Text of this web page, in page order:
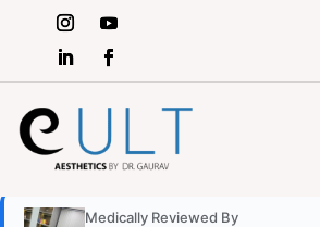
Medically Reviewed By